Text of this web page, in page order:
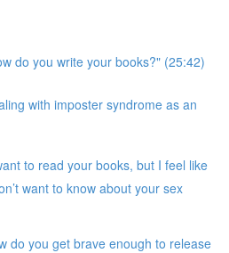
do you write your books?" (25:42)
with imposter syndrome as an
to read your books, but I feel like
want to know about your sex
do you get brave enough to release